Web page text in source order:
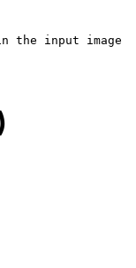
the input image